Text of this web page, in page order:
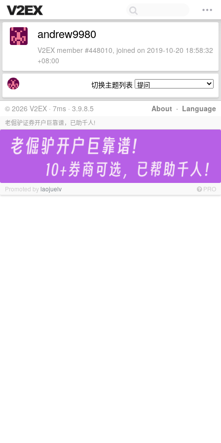
andrew9980
V2EX member #448010, joined on 2019-10-20 18:58:32
+08:00
切换主题列表
About · Language
© 2026 V2EX · 7ms · 3.9.8.5
老倔驴证券开户巨靠谱，已助千人!
Promoted bylaojuelv PRO